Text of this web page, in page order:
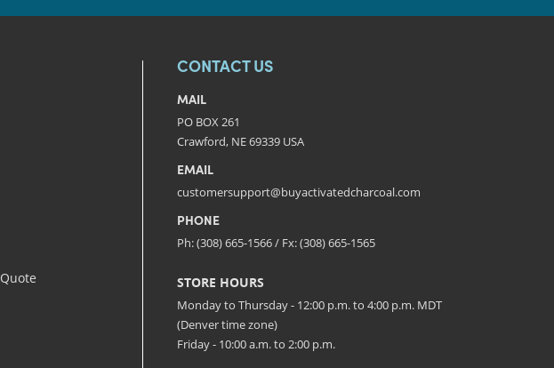
CONTACT US
MAIL
PO BOX 261
Crawford, NE 69339 USA
EMAIL
customersupport@buyactivatedcharcoal.com
PHONE
Ph: (308) 665-1566 / Fx: (308) 665-1565
STORE HOURS
Monday to Thursday - 12:00 p.m. to 4:00 p.m. MDT
(Denver time zone)
Friday - 10:00 a.m. to 2:00 p.m.